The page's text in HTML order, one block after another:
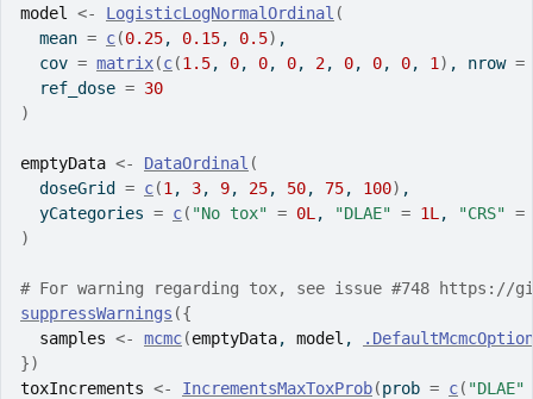
model
<- LogisticLogNormalOrdinal (
  mean
= c(0.25, 0.15, 0.5) ,
  cov
= matrix(c(1.5, 0, 0, 0, 2, 0, 0, 0, 1 ) , nrow =
  ref_dose
= 30
)
emptyData <- DataOrdinal (
  doseGrid
= c(1 , 3, 9, 25, 50, 75, 100) ,
  yCategories
= c( "No tox" = 0L , "DLAE" = 1L , "CRS" =
)
# For warning regarding tox, see issue #748 https://
suppressWarnings ({
samples <- mcmc(emptyData, model ,
})
toxIncrements <- IncrementsMaxToxProb(prob = c( "DLAE"